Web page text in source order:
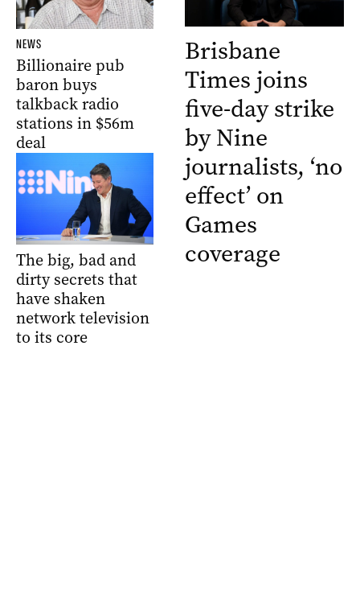
NEWS
Billionaire pub
baron buys
talkback radio
stations in $56m
deal
The big, bad and
dirty secrets that
have shaken
network television
to its core
Brisbane
Times joins
five-day strike
by Nine
journalists, ‘no
effect’ on
Games
coverage